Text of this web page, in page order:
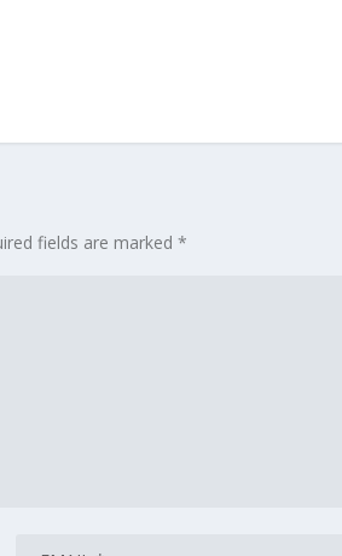
fields are marked*